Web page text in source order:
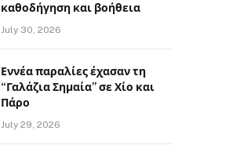
καθοδήγηση και βοήθεια
July 30, 2026
Εννέα παραλίες έχασαν τη
“Γαλάζια Σημαία” σε Χίο και
Πάρο
July 29, 2026